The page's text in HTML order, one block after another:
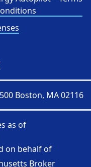
Boston, MA 02116
as of
on behalf of
Broker